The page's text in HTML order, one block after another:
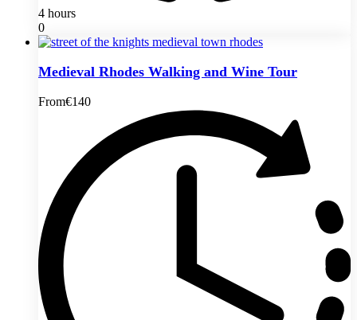
4 hours
0
Medieval Rhodes Walking and Wine Tour
From€140